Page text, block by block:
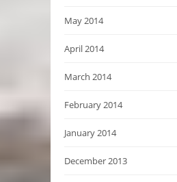
May 2014
April 2014
March 2014
February 2014
January 2014
December 2013